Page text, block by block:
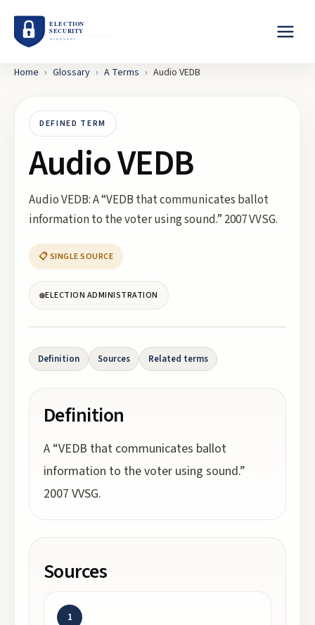
Home › Glossary › A Terms › Audio VEDB
DEFINED TERM
Audio VEDB
Audio VEDB: A “VEDB that communicates ballot
information to the voter using sound.” 2007 VVSG.
📋 SINGLE SOURCE
ELECTION ADMINISTRATION
Definition Sources Related terms
Definition
A “VEDB that communicates ballot
information to the voter using sound.”
2007 VVSG.
Sources
1